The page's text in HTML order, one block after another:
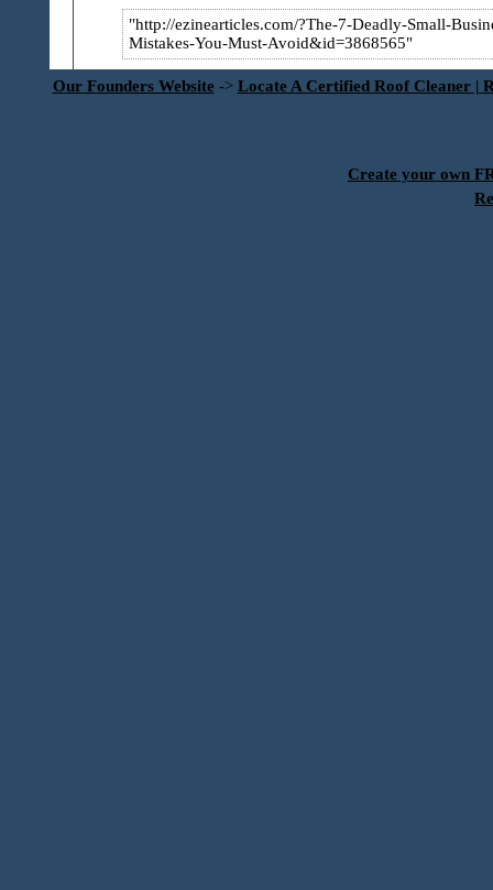
http://ezinearticles.com/?The-7-Deadly-Small-
Mistakes-You-Must-Avoid&id=3868565
Our Founders Website -> Locate A Certified Roof Cleaner |
Create your own